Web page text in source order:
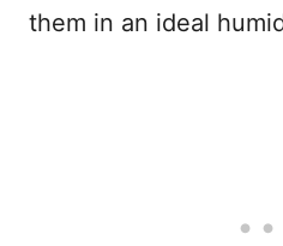
them in an ideal